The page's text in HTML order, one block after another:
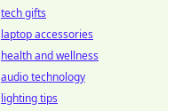
tech gifts
laptop accessories
health and wellness
audio technology
lighting tips